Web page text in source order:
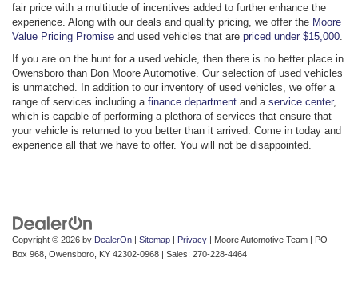
fair price with a multitude of incentives added to further enhance the
experience. Along with our deals and quality pricing, we offer the Moore
Value Pricing Promise and used vehicles that are priced under $15,000
If you are on the hunt for a used vehicle, then there is no better place in
Owensboro than Don Moore Automotive. Our selection of used vehicles
is unmatched. In addition to our inventory of used vehicles, we offer a
range of services including a finance department and a service center,
which is capable of performing a plethora of services that ensure that
your vehicle is returned to you better than it arrived. Come in today and
experience all that we have to offer. You will not be disappointed.
Copyright © 2026 by DealerOn | Sitemap | Privacy | Moore Automotive Team | PO
Box 968, Owensboro, KY 42302-0968 | Sales: 270-228-4464